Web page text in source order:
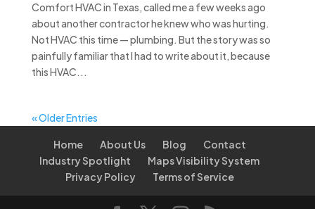
Comfort HVAC in Texas, called me a few weeks ago
about another contractor he knew who was hurting.
Not HVAC this time — plumbing. But the story was so
painfully familiar that I had to write about it, because
this HVAC...
« Older Entries
Home About Us Blog
Contact
Industry Spotlight
Maps Visibility System
Privacy Policy
Terms of Service